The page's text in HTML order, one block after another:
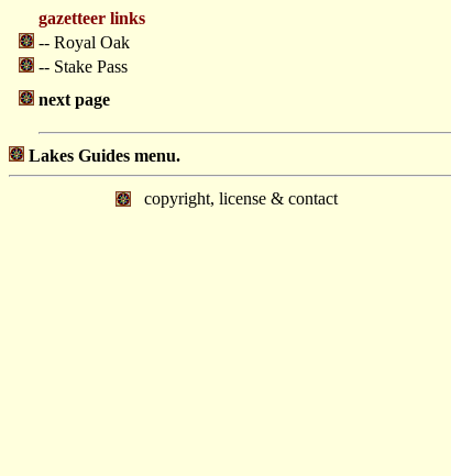
gazetteer links
-- Royal Oak
-- Stake Pass
next page
Lakes Guides menu.